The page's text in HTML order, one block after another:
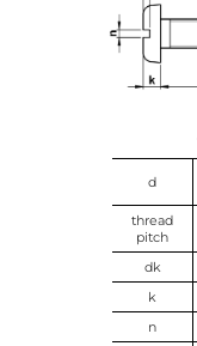
d
thread
pitch
dk
k
n